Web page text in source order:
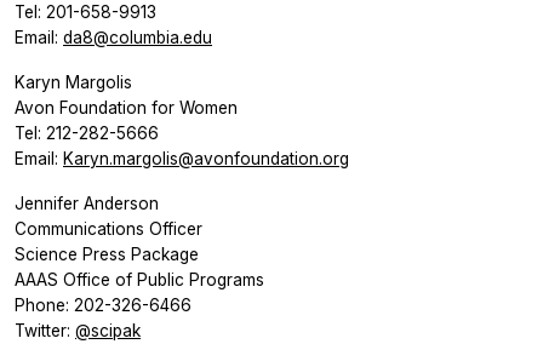
Tel: 201-658-9913
Email: da8@columbia.edu
Karyn Margolis
Avon Foundation for Women
Tel: 212-282-5666
Email: Karyn.margolis@avonfoundation.org
Jennifer Anderson
Communications Officer
Science Press Package
AAAS Office of Public Programs
Phone: 202-326-6466
Twitter: @scipak